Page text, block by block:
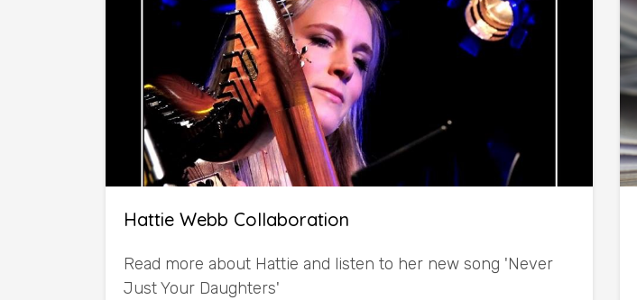
Hattie Webb Collaboration
Read more about Hattie and listen to her new song 'Never
Just Your Daughters'